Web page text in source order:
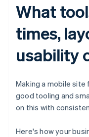
What
times,
usability
Making a mobile
good tooling and
on this with
Here's how your